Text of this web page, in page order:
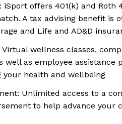
iSport offers 401(k) and Roth
A tax advising benefit is
and Life and AD&D
Virtual wellness classes,
well as employee assistance
your health and wellbeing
Unlimited access to a
to help advance your